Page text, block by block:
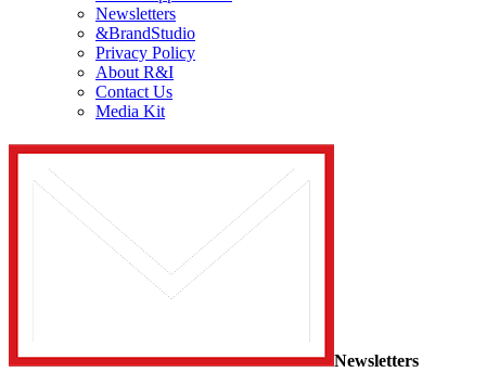
Newsletters
&BrandStudio
Privacy Policy
About R&I
Contact Us
Media Kit
Newsletters